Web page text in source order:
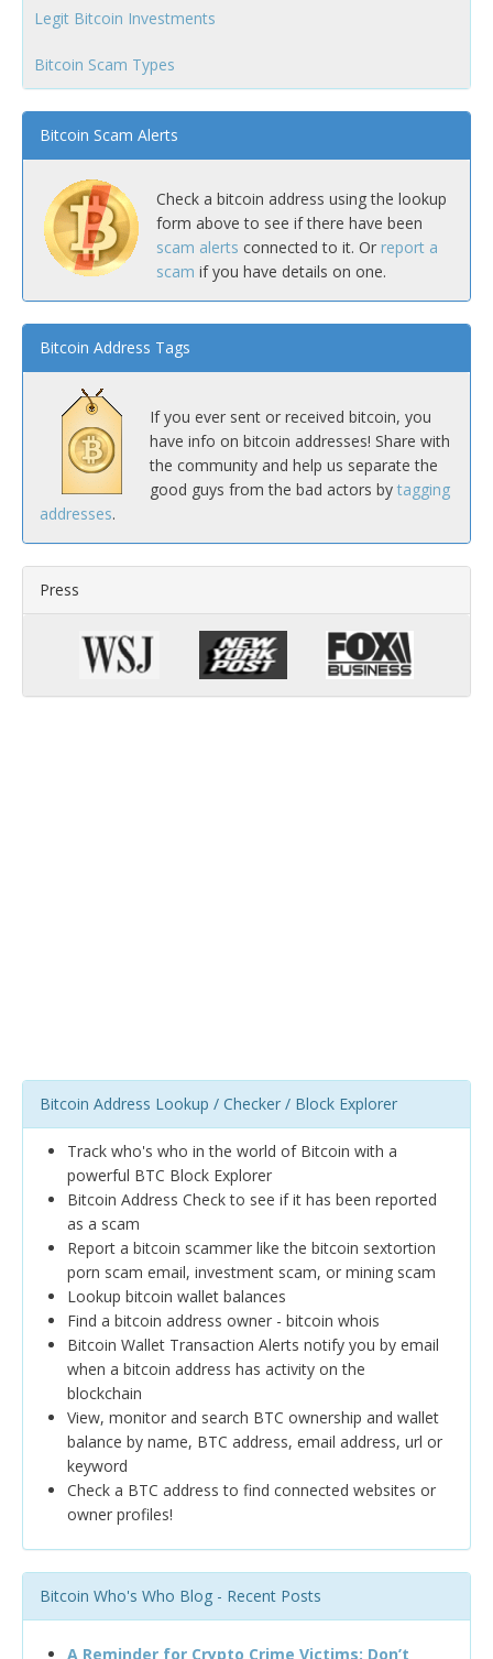
Legit Bitcoin Investments
Bitcoin Scam Types
Bitcoin Scam Alerts
Check a bitcoin address using the lookup
form above to see if there have been
scam alerts connected to it. Or report a
scam if you have details on one.
Bitcoin Address Tags
If you ever sent or received bitcoin, you
have info on bitcoin addresses! Share with
the community and help us separate the
good guys from the bad actors by tagging
addresses.
Press
Bitcoin Address Lookup / Checker / Block Explorer
Track who's who in the world of Bitcoin with a
powerful BTC Block Explorer
Bitcoin Address Check to see if it has been reported
as a scam
Report a bitcoin scammer like the bitcoin sextortion
porn scam email, investment scam, or mining scam
Lookup bitcoin wallet balances
Find a bitcoin address owner - bitcoin whois
Bitcoin Wallet Transaction Alerts notify you by email
when a bitcoin address has activity on the
blockchain
View, monitor and search BTC ownership and wallet
balance by name, BTC address, email address, url or
keyword
Check a BTC address to find connected websites or
owner profiles!
Bitcoin Who's Who Blog - Recent Posts
A Reminder for Crypto Crime Victims: Don’t